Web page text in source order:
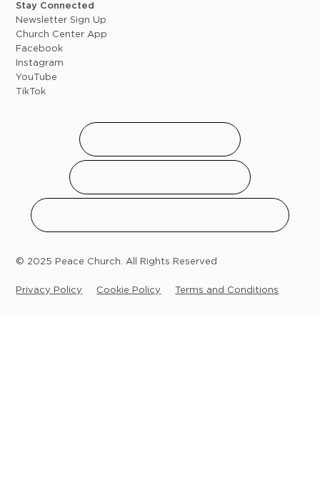
Stay Connected
Newsletter Sign Up
Church Center App
Facebook
Instagram
YouTube
TikTok
© 2025 Peace Church. All Rights Reserved
Privacy Policy Cookie Policy Terms and Conditions